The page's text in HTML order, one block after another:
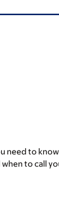
need to
to call